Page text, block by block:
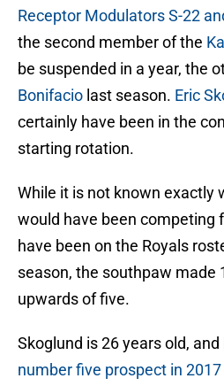
Receptor Modulators S-22
the second member of the
be suspended in a year, the
Bonifacio last season. Eric
certainly have been in the
starting rotation.
While it is not known exactly
would have been competing
have been on the Royals
season, the southpaw made
upwards of five.
Skoglund is 26 years old,
number five prospect in 2017